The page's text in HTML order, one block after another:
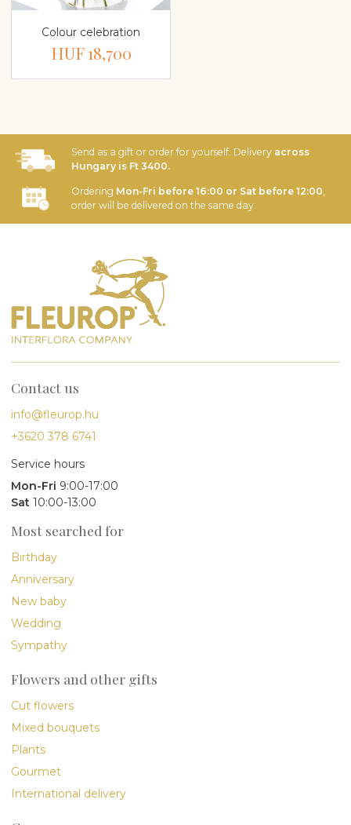
Colour celebration
HUF 18,700
Send as a gift or order for yourself. Delivery across
Hungary is Ft 3400.
Ordering Mon-Fri before 16:00 or Sat before 12:00,
order will be delivered on the same day.
Contact us
info@fleurop.hu
+3620 378 6741
Service hours
Mon-Fri 9:00-17:00
Sat 10:00-13:00
Most searched for
Birthday
Anniversary
New baby
Wedding
Sympathy
Flowers and other gifts
Cut flowers
Mixed bouquets
Plants
Gourmet
International delivery